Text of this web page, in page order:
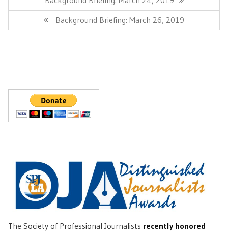
Post:
Next
Post:
Background Briefing: March 26, 2019
The Society of Professional Journalists recently honored